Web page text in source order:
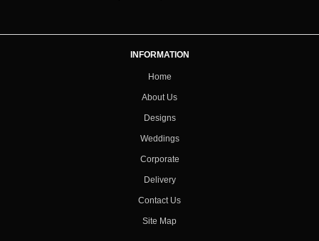
INFORMATION
Home
About Us
Designs
Weddings
Corporate
Delivery
Contact Us
Site Map